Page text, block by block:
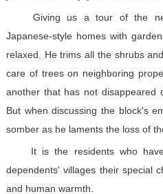
Giving us a tour of the
Japanese-style homes with
relaxed. He trims all the shrubs
care of trees on neighboring
another that has not disappeared
But when discussing the block's
somber as he laments the loss of
It is the residents who have
dependents' villages their special
and human warmth.